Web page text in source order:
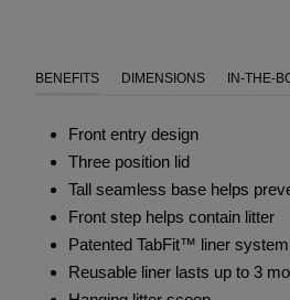
BENEFITS DIMENSIONS IN-THE-
Front entry design
Three position lid
Tall seamless base helps
Front step helps contain litter
Patented TabFit™ liner system
Reusable liner lasts up to 3